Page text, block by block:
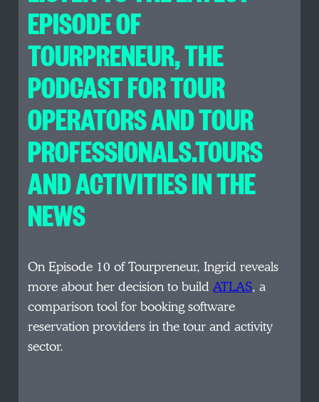
EPISODE OF
TOURPRENEUR, THE
PODCAST FOR TOUR
OPERATORS AND TOUR
PROFESSIONALS.TOURS
AND ACTIVITIES IN THE
NEWS
On Episode 10 of Tourpreneur, Ingrid reveals
more about her decision to buildATLAS, a
comparison tool for booking software
reservation providers in the tour and activity
sector.